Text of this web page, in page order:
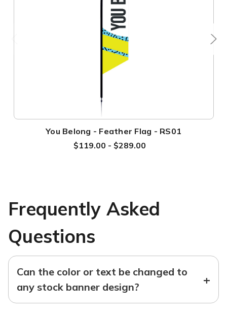
You Belong - Feather Flag - RS01
$119.00 - $289.00
Frequently Asked
Questions
Can the color or text be changed to
any stock banner design?
+